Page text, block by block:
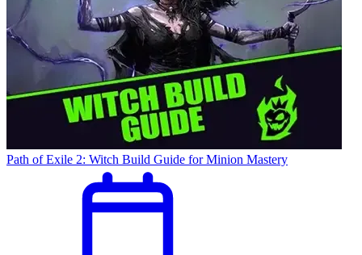
Path of Exile 2: Witch Build Guide for Minion Mastery